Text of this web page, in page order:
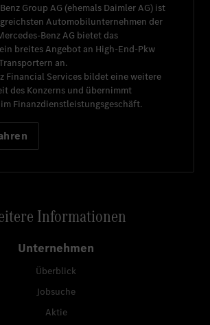
Group AG (ehemals Daimler AG) ist
Automobilunternehmen der
Benz AG bietet das
breites Angebot an High-End-Pkw
an.
Financial Services bildet eine weitere
des Konzerns und übernimmt
Finanzdienstleistungsgeschäft.
Informationen
Unternehmen
Überblick
Jobsuche
Aktie